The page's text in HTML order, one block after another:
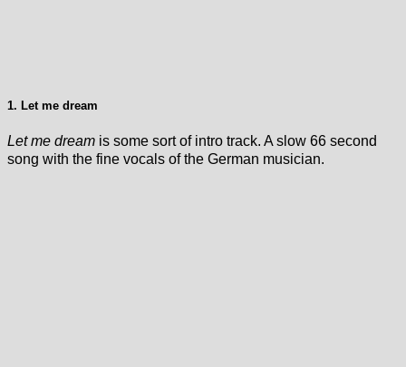
1. Let me dream
Let me dream is some sort of intro track. A slow 66 second
song with the fine vocals of the German musician.